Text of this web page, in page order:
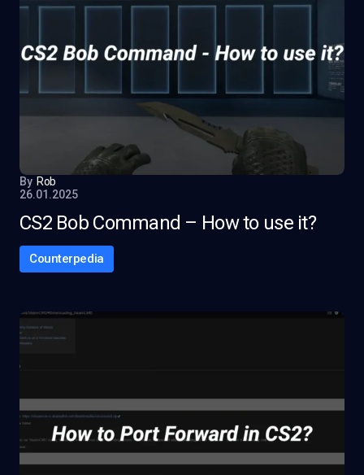
By Rob
26.01.2025
CS2 Bob Command – How to use it?
Counterpedia